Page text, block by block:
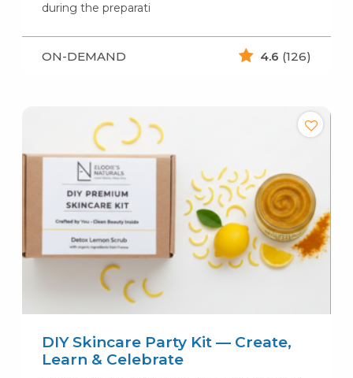
during the preparati
ON-DEMAND 4.6 (126)
DIY Skincare Party Kit — Create,
Learn & Celebrate